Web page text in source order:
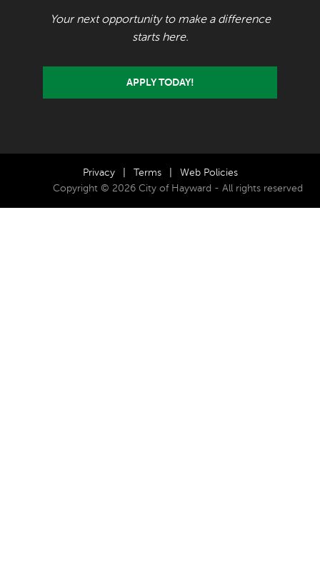
Your next opportunity to make a difference
starts here.
APPLY TODAY!
Privacy Terms
Web Policies
Copyright © 2026 City of Hayward - All rights reserved